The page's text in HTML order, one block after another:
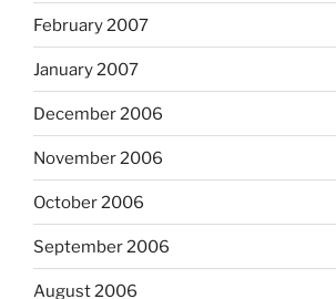
February 2007
January 2007
December 2006
November 2006
October 2006
September 2006
August 2006